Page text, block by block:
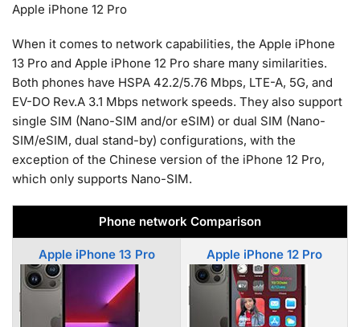
Apple iPhone 12 Pro
When it comes to network capabilities, the Apple iPhone
13 Pro and Apple iPhone 12 Pro share many similarities.
Both phones have HSPA 42.2/5.76 Mbps, LTE-A, 5G, and
EV-DO Rev.A 3.1 Mbps network speeds. They also support
single SIM (Nano-SIM and/or eSIM) or dual SIM (Nano-
SIM/eSIM, dual stand-by) configurations, with the
exception of the Chinese version of the iPhone 12 Pro,
which only supports Nano-SIM.
Phone network Comparison
Apple iPhone 13 Pro Apple iPhone 12 Pro